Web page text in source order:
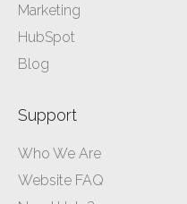
Marketing
HubSpot
Blog
Support
Who We Are
Website FAQ